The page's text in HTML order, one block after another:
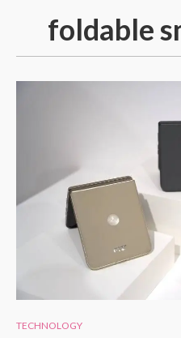
foldable
TECHNOLOGY